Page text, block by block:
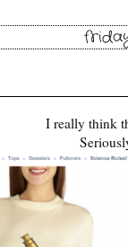
I really think